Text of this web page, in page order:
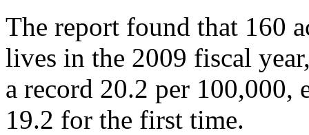
The report found that 160
lives in the 2009 fiscal
a record 20.2 per 100,000,
19.2 for the first time.